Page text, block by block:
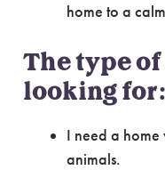
home to a
The type
looking for:
I need a home
animals.